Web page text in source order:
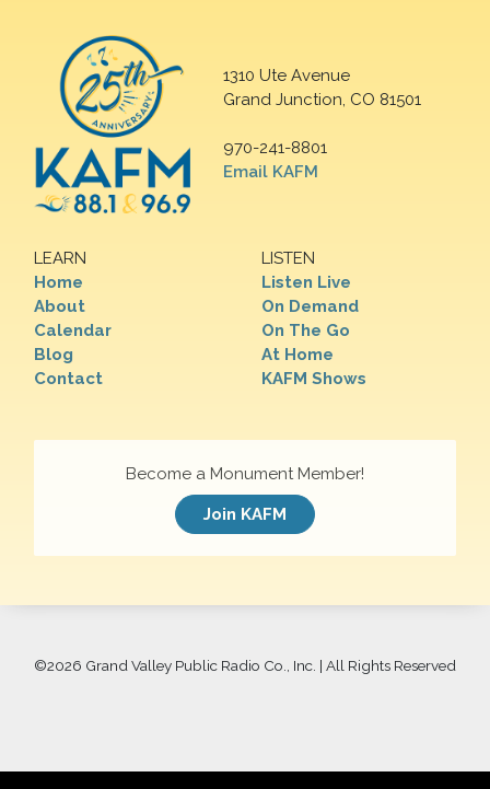
1310 Ute Avenue
Grand Junction, CO 81501
970-241-8801
Email KAFM
LEARN
Home
About
Calendar
Blog
Contact
LISTEN
Listen Live
On Demand
On The Go
At Home
KAFM Shows
Become a Monument Member!
Join KAFM
©2026 Grand Valley Public Radio Co., Inc. | All Rights Reserved